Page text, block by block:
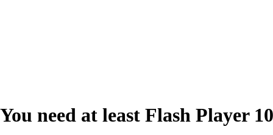
You need at least Flash Player